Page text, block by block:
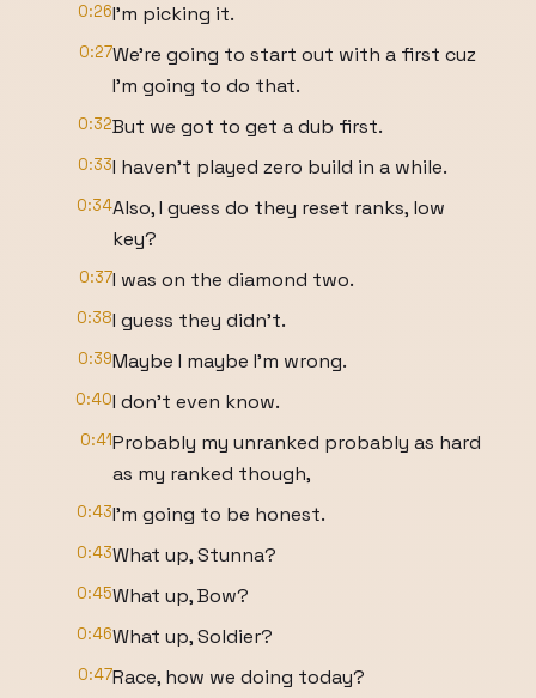
0:26I'm picking it.
0:27We're going to start out with a first cuz
I'm going to do that.
0:32But we got to get a dub first.
0:33I haven't played zero build in a while.
0:34Also, I guess do they reset ranks, low
key?
0:37I was on the diamond two.
0:38I guess they didn't.
0:39Maybe I maybe I'm wrong.
0:40I don't even know.
0:41Probably my unranked probably as hard
as my ranked though,
0:43I'm going to be honest.
0:43What up, Stunna?
0:45What up, Bow?
0:46What up, Soldier?
0:47Race, how we doing today?